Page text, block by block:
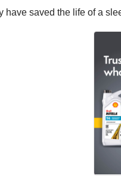
have saved the life of a